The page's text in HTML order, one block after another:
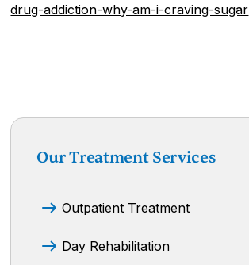
drug-addiction-why-am-i-craving-sugar
Our Treatment Services
Outpatient Treatment
Day Rehabilitation